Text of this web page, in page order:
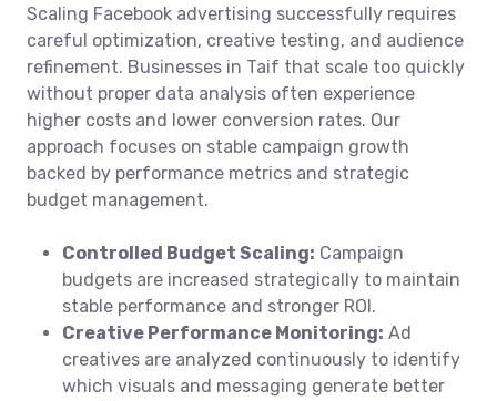
Scaling Facebook advertising successfully requires
careful optimization, creative testing, and audience
refinement. Businesses in Taif that scale too quickly
without proper data analysis often experience
higher costs and lower conversion rates. Our
approach focuses on stable campaign growth
backed by performance metrics and strategic
budget management.
Controlled Budget Scaling: Campaign
budgets are increased strategically to maintain
stable performance and stronger ROI.
Creative Performance Monitoring: Ad
creatives are analyzed continuously to identify
which visuals and messaging generate better